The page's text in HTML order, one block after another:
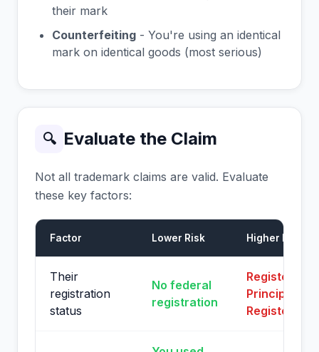
their mark
Counterfeiting - You're using an identical
mark on identical goods (most serious)
🔍 Evaluate the Claim
Not all trademark claims are valid. Evaluate
these key factors:
Factor Lower Risk Higher Risk
Their
registration
status
No federal
registration
Registered
Principal
Register